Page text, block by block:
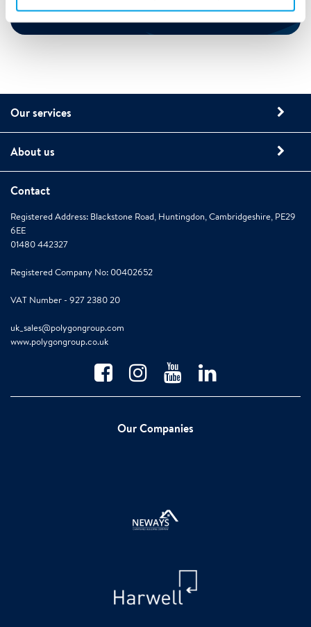
Our services
About us
Contact
Registered Address: Blackstone Road, Huntingdon, Cambridgeshire, PE29
6EE
01480 442327
Registered Company No: 00402652
VAT Number - 927 2380 20
uk_sales@polygongroup.com
www.polygongroup.co.uk
Our Companies